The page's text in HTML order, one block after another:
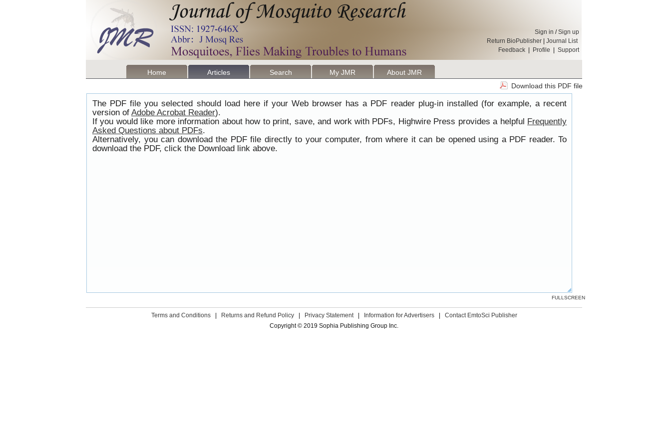
Sign in /Sign up
Return BioPublisher
Journal List
Feedback
Profile Support
Home Articles Search My JMR
About JMR
Download this PDF file
The PDF file you selected should load here if your Web browser has a PDF reader plug-in installed (for example, a recent
version of Adobe Acrobat Reader).
If you would like more information about how to print, save, and work with PDFs, Highwire Press provides a helpful Frequently
Asked Questions about PDFs.
Alternatively, you can download the PDF file directly to your computer, from where it can be opened using a PDF reader. To
download the PDF, click the Download link above.
FULLSCREEN
Terms and Conditions Returns and Refund Policy Privacy Statement Information for Advertisers
Contact EmtoSci Publisher
Copyright © 2019 Sophia Publishing Group Inc.